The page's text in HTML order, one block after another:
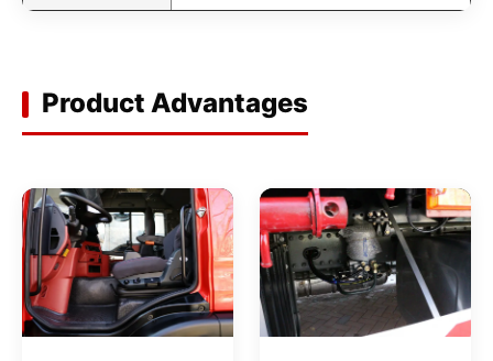
Product Advantages